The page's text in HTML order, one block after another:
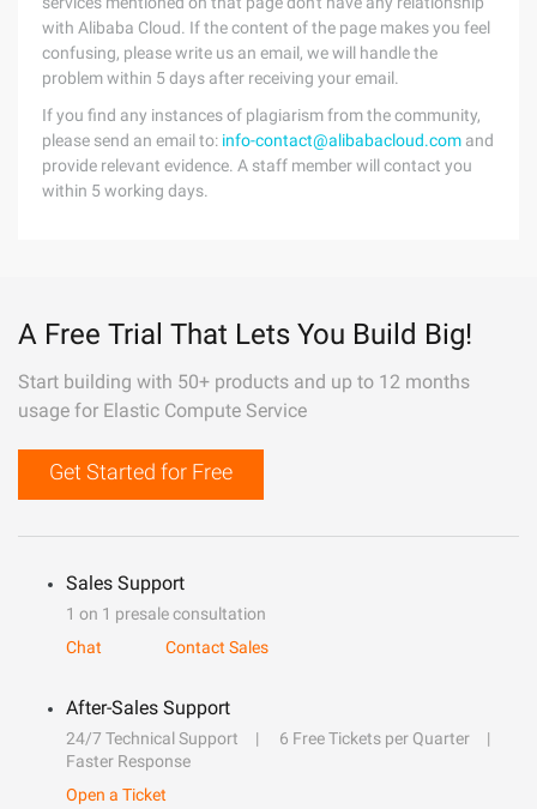
with Alibaba Cloud. If the content of the page makes you feel
confusing, please write us an email, we will handle the
problem within 5 days after receiving your email.
If you find any instances of plagiarism from the community,
please send an email to: info-contact@alibabacloud.com and
provide relevant evidence. A staff member will contact you
within 5 working days.
A Free Trial That Lets You Build Big!
Start building with 50+ products and up to 12 months
usage for Elastic Compute Service
Get Started for Free
Sales Support
1 on 1 presale consultation
Chat
Contact Sales
After-Sales Support
24/7 Technical Support
6 Free Tickets per Quarter
Faster Response
Open a Ticket